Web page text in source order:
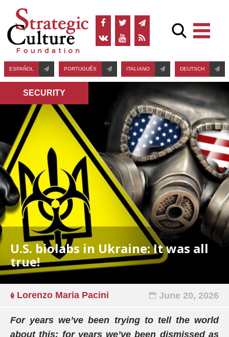
ESPAÑOL PORTUGUÊS ITALIANO DEUTSCH
SECURITY
U.S. biolabs in Ukraine: It was all
true!
Lorenzo Maria Pacini June 20, 2026
For years we’ve been trying to tell the world
about this; for years we’ve been dismissed as